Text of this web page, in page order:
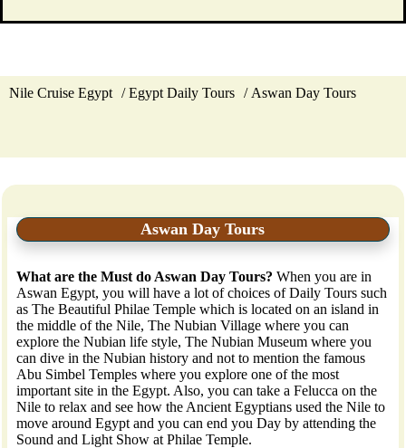
Nile Cruise Egypt Egypt Daily Tours Aswan Day Tours
Aswan Day Tours
What are the Must do Aswan Day Tours? When you are in
Aswan Egypt, you will have a lot of choices of Daily Tours such
as The Beautiful Philae Temple which is located on an island in
the middle of the Nile, The Nubian Village where you can
explore the Nubian life style, The Nubian Museum where you
can dive in the Nubian history and not to mention the famous
Abu Simbel Temples where you explore one of the most
important site in the Egypt. Also, you can take a Felucca on the
Nile to relax and see how the Ancient Egyptians used the Nile to
move around Egypt and you can end you Day by attending the
Sound and Light Show at Philae Temple.